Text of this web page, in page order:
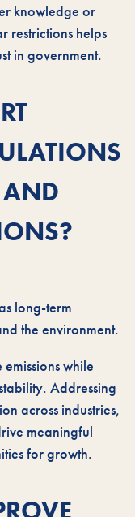
knowledge or
restrictions helps
in government.
long-term
the environment.
while
Addressing
across industries,
meaningful
for growth.